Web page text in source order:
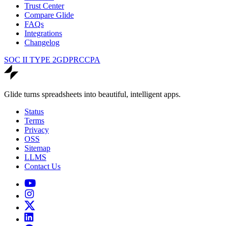
Trust Center
Compare Glide
FAQs
Integrations
Changelog
SOC II TYPE 2GDPRCCPA
Glide turns spreadsheets into beautiful, intelligent apps.
Status
Terms
Privacy
OSS
Sitemap
LLMS
Contact Us